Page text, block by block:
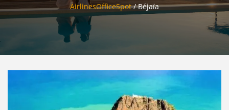
AirlinesOfficeSpot/Béjaïa